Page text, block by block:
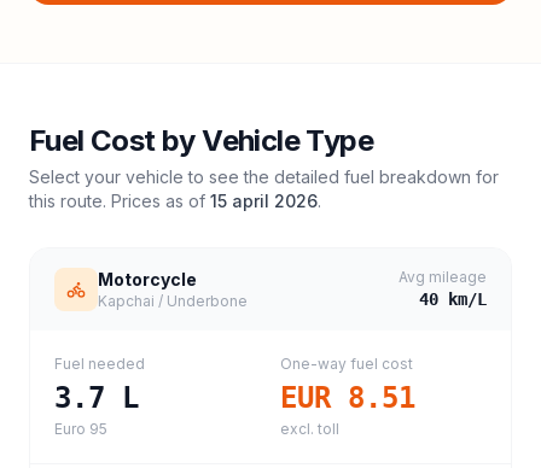
Fuel Cost by Vehicle Type
Select your vehicle to see the detailed fuel breakdown for
this route. Prices as of 15 april 2026.
Motorcycle
Kapchai / Underbone
Avg mileage
40 km/L
Fuel needed
3.7 L
Euro 95
One-way fuel cost
EUR 8.51
excl. toll